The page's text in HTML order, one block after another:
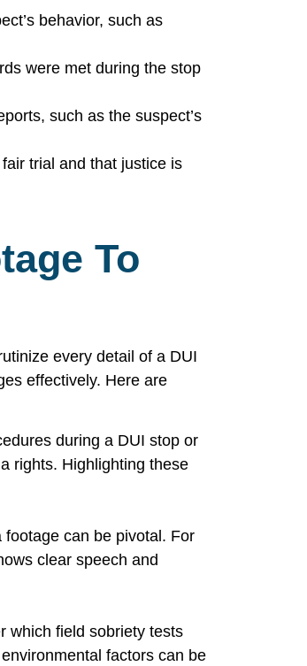
behavior, such as
were met during the stop
such as the suspect’s
trial and that justice is
To
every detail of a DUI
effectively. Here are
during a DUI stop or
rights. Highlighting these
footage can be pivotal. For
clear speech and
which field sobriety tests
factors can be